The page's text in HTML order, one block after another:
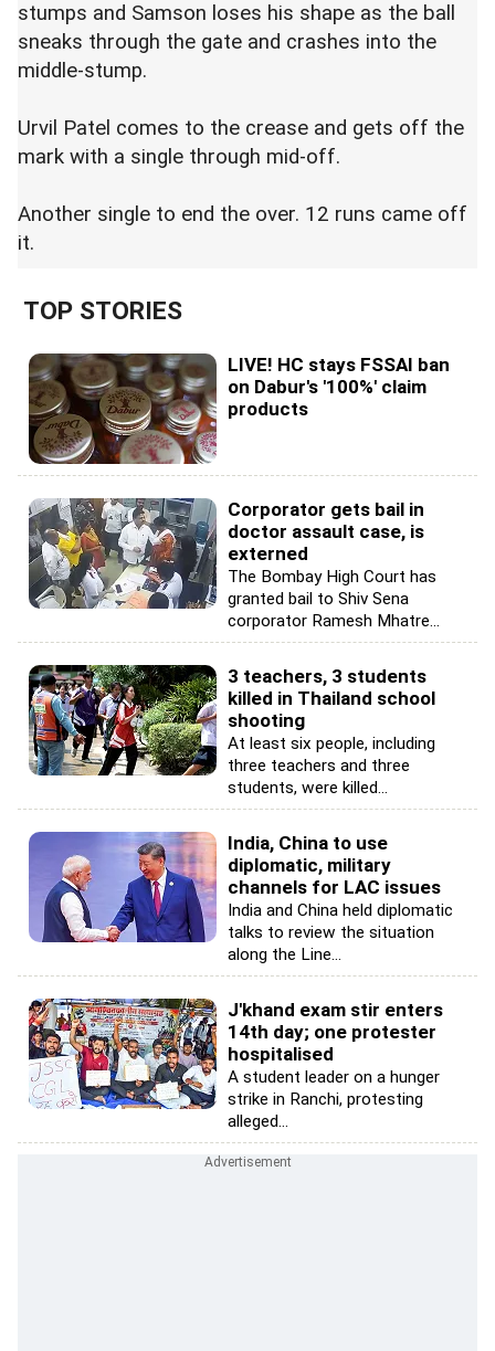
stumps and Samson loses his shape as the ball
sneaks through the gate and crashes into the
middle-stump.
Urvil Patel comes to the crease and gets off the
mark with a single through mid-off.
Another single to end the over. 12 runs came off
it.
TOP STORIES
LIVE! HC stays FSSAI ban
on Dabur's '100%' claim
products
Corporator gets bail in
doctor assault case, is
externed
The Bombay High Court has
granted bail to Shiv Sena
corporator Ramesh Mhatre...
3 teachers, 3 students
killed in Thailand school
shooting
At least six people, including
three teachers and three
students, were killed...
India, China to use
diplomatic, military
channels for LAC issues
India and China held diplomatic
talks to review the situation
along the Line...
J'khand exam stir enters
14th day; one protester
hospitalised
A student leader on a hunger
strike in Ranchi, protesting
alleged...